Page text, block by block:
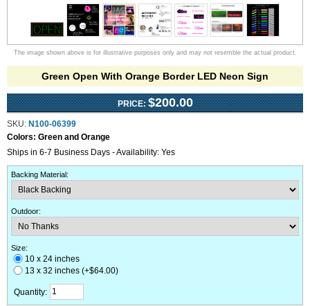
The image shown above is for illustrative purposes only and may not resemble the actual product.
Green Open With Orange Border LED Neon Sign
PRICE: $200.00
SKU: N100-06399
Colors: Green and Orange
Ships in 6-7 Business Days - Availability: Yes
Backing Material:
Outdoor:
Size:
10 x 24 inches
13 x 32 inches (+$64.00)
Quantity: